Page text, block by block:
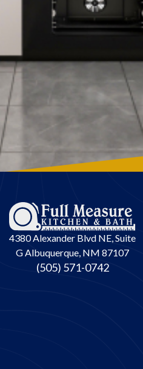
4380 Alexander Blvd NE, Suite
G Albuquerque, NM 87107
(505) 571-0742